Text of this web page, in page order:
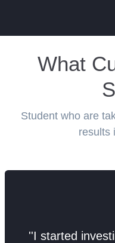
What
Student who are
results
''I started